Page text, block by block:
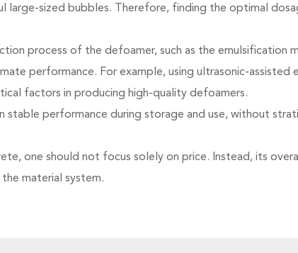
large-sized bubbles. Therefore, finding the optimal
process of the defoamer, such as the emulsification
performance. For example, using ultrasonic-assisted
factors in producing high-quality defoamers.
stable performance during storage and use, without
one should not focus solely on price. Instead, its
material system.